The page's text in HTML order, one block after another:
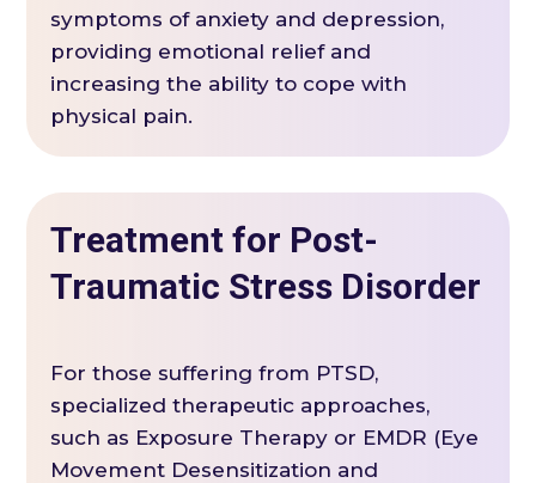
symptoms of anxiety and depression,
providing emotional relief and
increasing the ability to cope with
physical pain.
Treatment for Post-
Traumatic Stress Disorder
For those suffering from PTSD,
specialized therapeutic approaches,
such as Exposure Therapy or EMDR (Eye
Movement Desensitization and